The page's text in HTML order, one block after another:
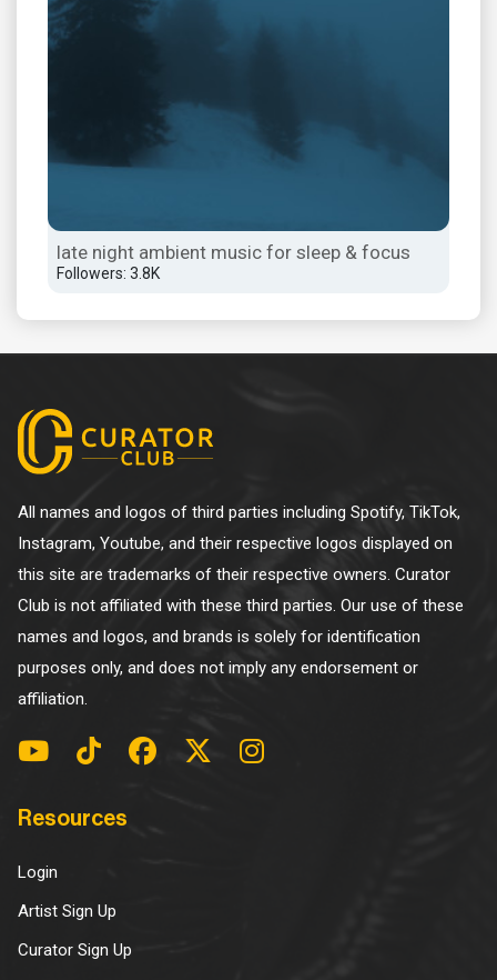
late night ambient music for sleep & focus
Followers: 3.8K
All names and logos of third parties including Spotify, TikTok,
Instagram, Youtube, and their respective logos displayed on
this site are trademarks of their respective owners. Curator
Club is not affiliated with these third parties. Our use of these
names and logos, and brands is solely for identification
purposes only, and does not imply any endorsement or
affiliation.
Resources
Login
Artist Sign Up
Curator Sign Up